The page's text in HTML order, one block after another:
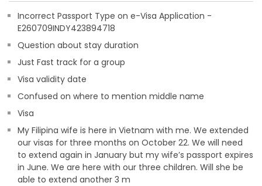
Incorrect Passport Type on e-Visa Application -
E260709INDY423894718
Question about stay duration
Just Fast track for a group
Visa validity date
Confused on where to mention middle name
Visa
My Filipina wife is here in Vietnam with me. We extended
our visas for three months on October 22. We will need
to extend again in January but my wife’s passport expires
in June. We are here with our three children. Will she be
able to extend another 3 m